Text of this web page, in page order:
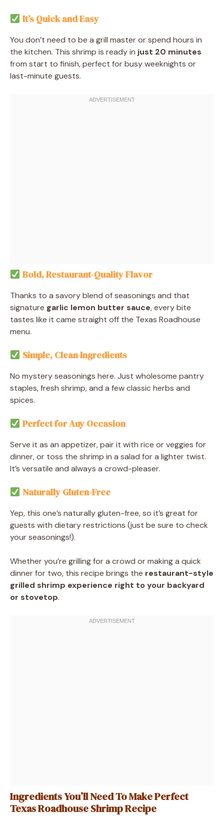
It’s Quick and Easy
You don’t need to be a grill master or spend hours in
the kitchen. This shrimp is ready in just 20 minutes
from start to finish, perfect for busy weeknights or
last-minute guests.
Bold, Restaurant-Quality Flavor
Thanks to a savory blend of seasonings and that
signature garlic lemon butter sauce, every bite
tastes like it came straight off the Texas Roadhouse
menu.
Simple, Clean Ingredients
No mystery seasonings here. Just wholesome pantry
staples, fresh shrimp, and a few classic herbs and
spices.
Perfect for Any Occasion
Serve it as an appetizer, pair it with rice or veggies for
dinner, or toss the shrimp in a salad for a lighter twist.
It’s versatile and always a crowd-pleaser.
Naturally Gluten-Free
Yep, this one’s naturally gluten-free, so it’s great for
guests with dietary restrictions (just be sure to check
your seasonings!).
Whether you’re grilling for a crowd or making a quick
dinner for two, this recipe brings the restaurant-style
grilled shrimp experience right to your backyard
or stovetop.
Ingredients You’ll Need To Make Perfect
Texas Roadhouse Shrimp Recipe